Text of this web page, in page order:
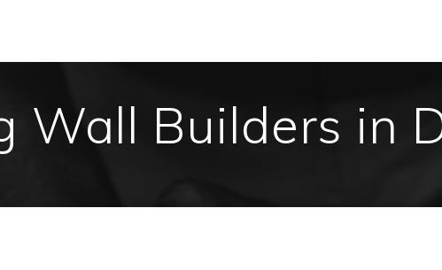
Wall Builders in